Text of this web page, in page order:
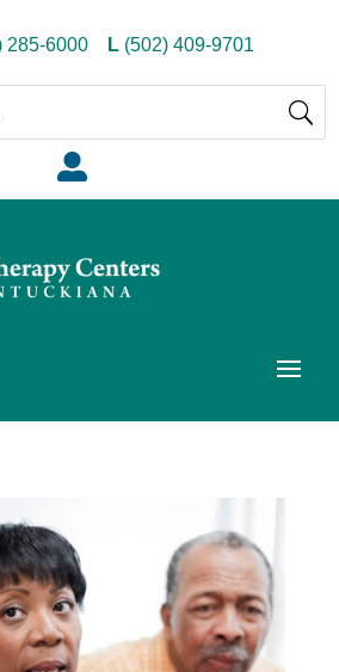
285-6000 L (502) 409-9701
